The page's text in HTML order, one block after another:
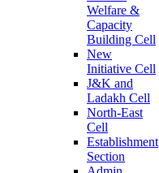
Welfare &
Capacity
Building Cell
New
Initiative Cell
J&K and
Ladakh Cell
North-East
Cell
Establishment
Section